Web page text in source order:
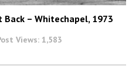
– Whitechapel, 1973
Views: 1,583